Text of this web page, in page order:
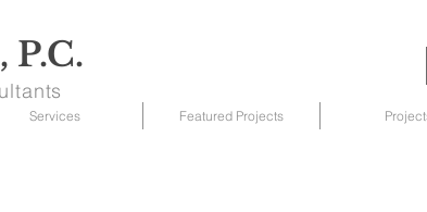
Services Featured Projects